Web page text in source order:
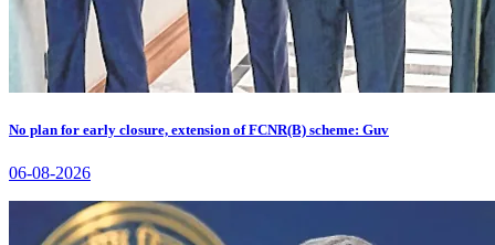
No plan for early closure, extension of FCNR(B) scheme: Guv
06-08-2026